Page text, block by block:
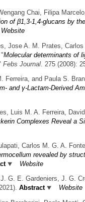
Chai, Filipa
of β1,3-1,4-glucans by
Website
Jose A. M. Prates,
"Molecular determinants of
Febs Journal . 275 (2008):
Ferreira, and Paula S.
and γ-Lactam-Derived
Luis M. A. Ferreira,
Complexes Reveal a
Carlos M. G. A.
revealed by
Website
G. E. Gardeniers, J. G.
Abstract
Website